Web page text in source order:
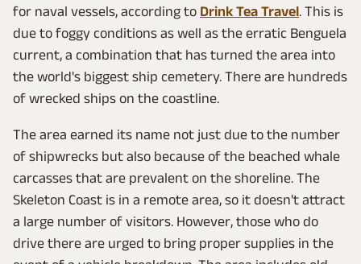
for naval vessels, according to Drink Tea Travel. This is
due to foggy conditions as well as the erratic Benguela
current, a combination that has turned the area into
the world's biggest ship cemetery. There are hundreds
of wrecked ships on the coastline.
The area earned its name not just due to the number
of shipwrecks but also because of the beached whale
carcasses that are prevalent on the shoreline. The
Skeleton Coast is in a remote area, so it doesn't attract
a large number of visitors. However, those who do
drive there are urged to bring proper supplies in the